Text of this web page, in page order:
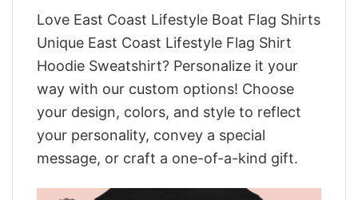
Love East Coast Lifestyle Boat Flag Shirts
Unique East Coast Lifestyle Flag Shirt
Hoodie Sweatshirt? Personalize it your
way with our custom options! Choose
your design, colors, and style to reflect
your personality, convey a special
message, or craft a one-of-a-kind gift.